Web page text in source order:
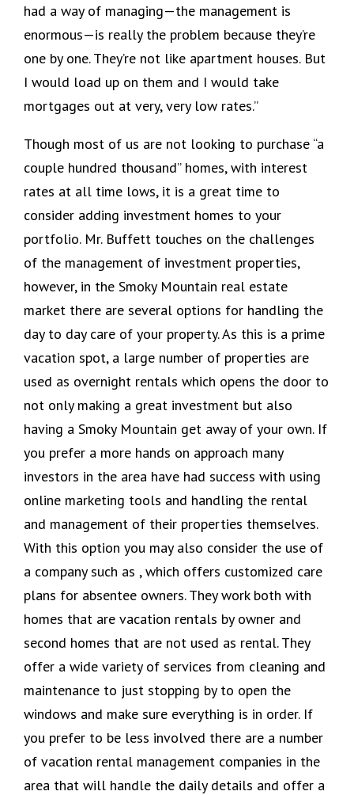
had a way of managing—the management is
enormous—is really the problem because they’re
one by one. They’re not like apartment houses. But
I would load up on them and I would take
mortgages out at very, very low rates.”
Though most of us are not looking to purchase “a
couple hundred thousand” homes, with interest
rates at all time lows, it is a great time to
consider adding investment homes to your
portfolio. Mr. Buffett touches on the challenges
of the management of investment properties,
however, in the Smoky Mountain real estate
market there are several options for handling the
day to day care of your property. As this is a prime
vacation spot, a large number of properties are
used as overnight rentals which opens the door to
not only making a great investment but also
having a Smoky Mountain get away of your own. If
you prefer a more hands on approach many
investors in the area have had success with using
online marketing tools and handling the rental
and management of their properties themselves.
With this option you may also consider the use of
a company such as , which offers customized care
plans for absentee owners. They work both with
homes that are vacation rentals by owner and
second homes that are not used as rental. They
offer a wide variety of services from cleaning and
maintenance to just stopping by to open the
windows and make sure everything is in order. If
you prefer to be less involved there are a number
of vacation rental management companies in the
area that will handle the daily details and offer a